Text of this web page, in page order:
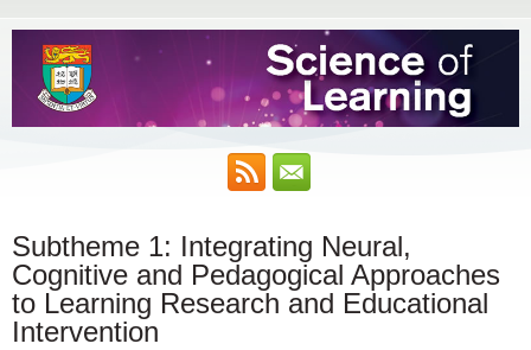
Subtheme 1: Integrating Neural,
Cognitive and Pedagogical Approaches
to Learning Research and Educational
Intervention